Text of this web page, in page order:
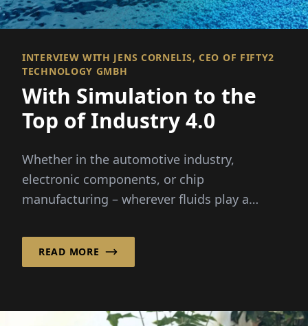
INTERVIEW WITH JENS CORNELIS, CEO OF FIFTY2
TECHNOLOGY GMBH
With Simulation to the
Top of Industry 4.0
Whether in the automotive industry,
electronic components, or chip
manufacturing – wherever fluids play a
READ MORE